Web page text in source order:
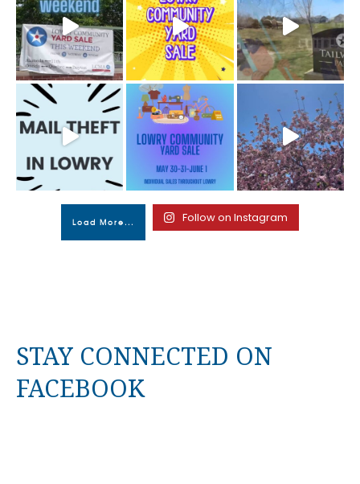
Load More... Follow on Instagram
STAY CONNECTED ON
FACEBOOK